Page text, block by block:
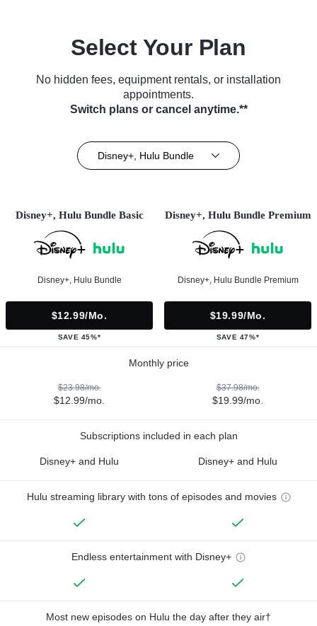
Select Your Plan
No hidden fees, equipment rentals, or installation
appointments.
Switch plans or cancel anytime.**
Disney+, Hulu Bundle
Disney+, Hulu Bundle Basic
Disney+, Hulu Bundle
$12.99/mo.
SAVE 45%*
Disney+, Hulu Bundle Premium
Disney+, Hulu Bundle Premium
$19.99/mo.
SAVE 47%*
Monthly price
$23.98/mo.
$12.99/mo.
$37.98/mo.
$19.99/mo.
Subscriptions included in each plan
Disney+ and Hulu Disney+ and Hulu
Hulu streaming library with tons of episodes and movies
Endless entertainment with Disney+
Most new episodes on Hulu the day after they air†